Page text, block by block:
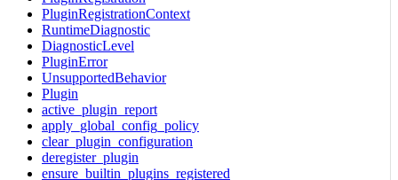
PluginRegistrationContext
RuntimeDiagnostic
DiagnosticLevel
PluginError
UnsupportedBehavior
Plugin
active_plugin_report
apply_global_config_policy
clear_plugin_configuration
deregister_plugin
ensure_builtin_plugins_registered